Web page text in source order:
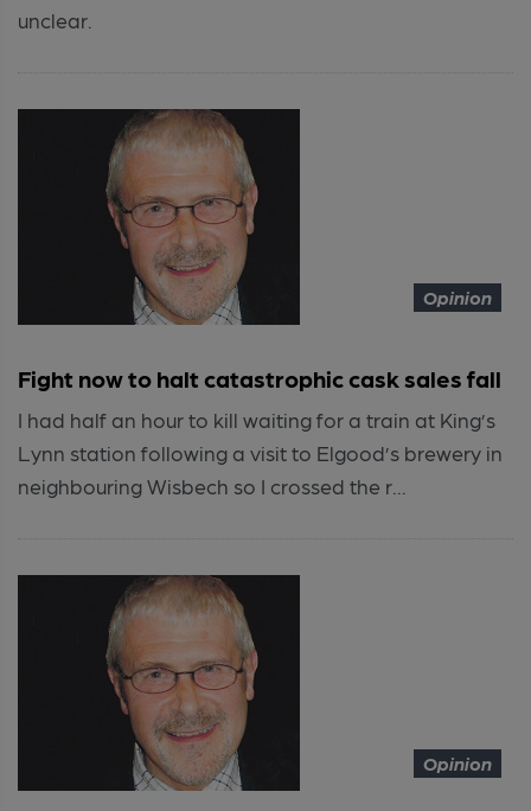
unclear.
Opinion
Fight now to halt catastrophic cask sales fall
I had half an hour to kill waiting for a train at King’s
Lynn station following a visit to Elgood’s brewery in
neighbouring Wisbech so I crossed the r...
Opinion